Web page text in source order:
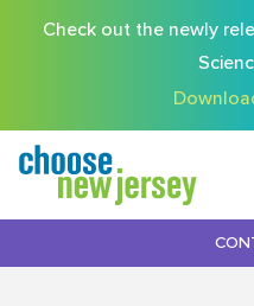
Check out the newly